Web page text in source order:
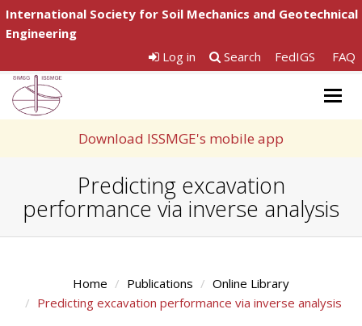
International Society for Soil Mechanics and Geotechnical
Engineering
Log in
Search FedIGS FAQ
Download ISSMGE's mobile app
Predicting excavation
performance via inverse analysis
Home Publications
Online Library
Predicting excavation performance via inverse analysis